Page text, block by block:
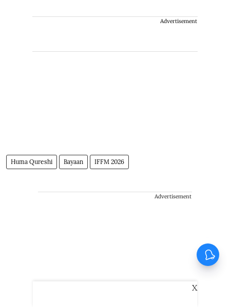
Advertisement
Huma Qureshi Bayaan IFFM 2026
Advertisement
X